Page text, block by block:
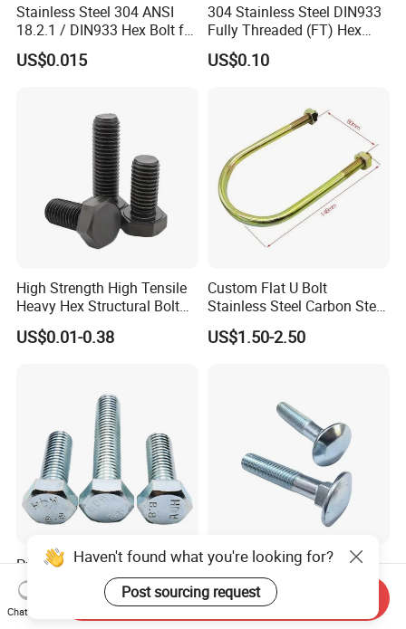
Stainless Steel 304 ANSI
18.2.1 / DIN933 Hex Bolt for
Machinery
US$0.015
304 Stainless Steel DIN933
Fully Threaded (FT) Hex
Bolts for Machinery &
Construction
US$0.10
High Strength High Tensile
Heavy Hex Structural Bolt
Fastener for Heavy Duty
Bridge Construction
US$0.01-0.38
Custom Flat U Bolt
Stainless Steel Carbon Steel
Titanium Aluminium Square
U-Bolts U Shaped Bolt and
US$1.50-2.50
Premium Hexagonal
Galvanized Screws with
Concave Stainless Finish
Hexagon Bolt
US$0.117-0.143
M6-M24 DIN603 Carriage
Bolt High-Strength Steel Bolt
for Building Fastener with
Grade 8.8
US$0.01-0.05
Haven't found what you're looking for?
Post sourcing request
Chat Now
Send Inquiry